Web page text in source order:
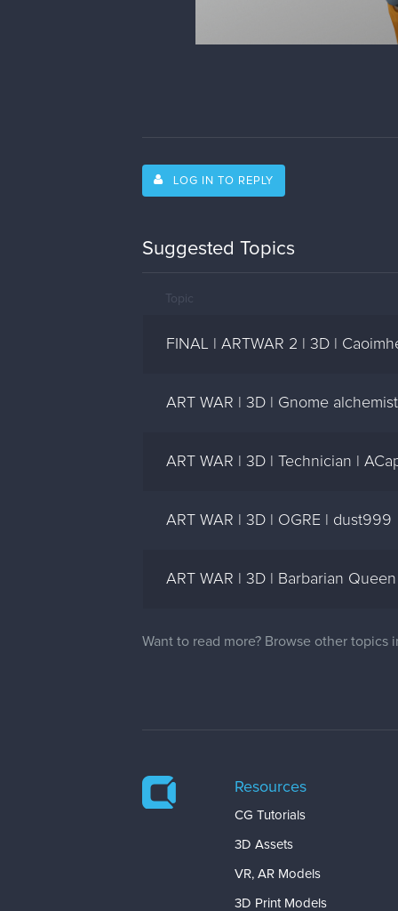
LOG IN TO REPLY
Suggested Topics
Topic
FINAL | ARTWAR 2 | 3D |
ART WAR | 3D | Gnome
ART WAR | 3D | Technician |
ART WAR | 3D | OGRE | dust999
ART WAR | 3D | Barbarian Queen
Want to read more? Browse other topics
Resources
CG Tutorials
3D Assets
VR, AR Models
3D Print Models